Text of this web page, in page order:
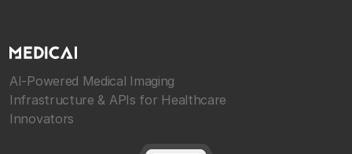
AI-Powered Medical Imaging
Infrastructure & APIs for Healthcare
Innovators